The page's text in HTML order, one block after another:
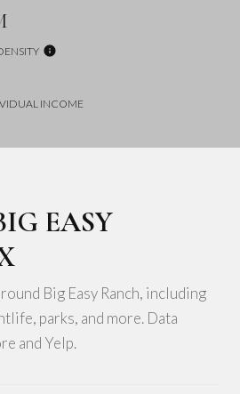
INCOME
EASY
Big Easy Ranch, including
parks, and more. Data
and Yelp.